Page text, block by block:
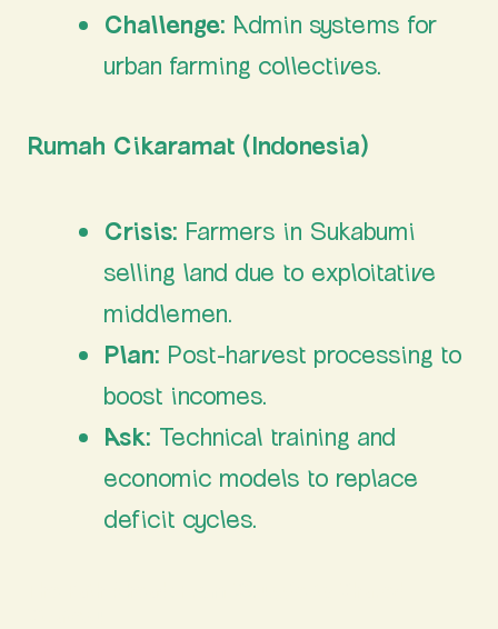
Challenge: Admin systems for
urban farming collectives.
Rumah Cikaramat (Indonesia)
Crisis: Farmers in Sukabumi
selling land due to exploitative
middlemen.
Plan: Post-harvest processing to
boost incomes.
Ask: Technical training and
economic models to replace
deficit cycles.